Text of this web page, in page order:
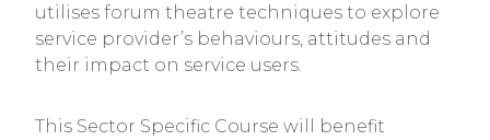
utilises forum theatre techniques to explore
service provider’s behaviours, attitudes and
their impact on service users.
This Sector Specific Course will benefit